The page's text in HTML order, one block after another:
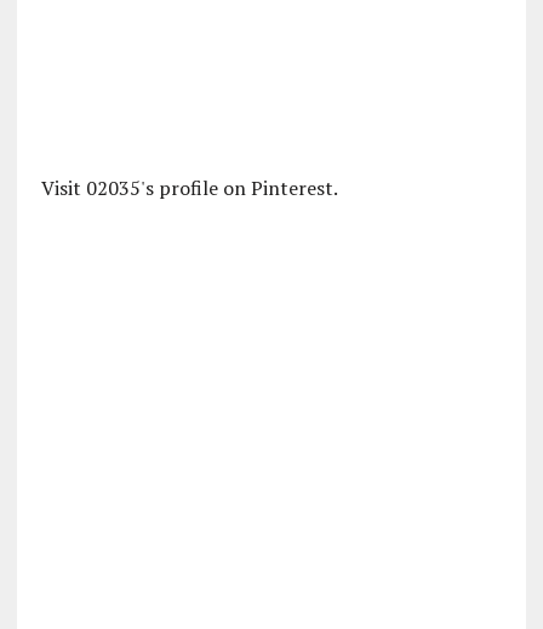
Visit 02035's profile on Pinterest.